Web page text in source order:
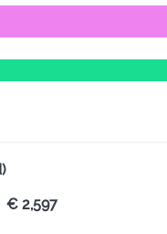
€ 2,597